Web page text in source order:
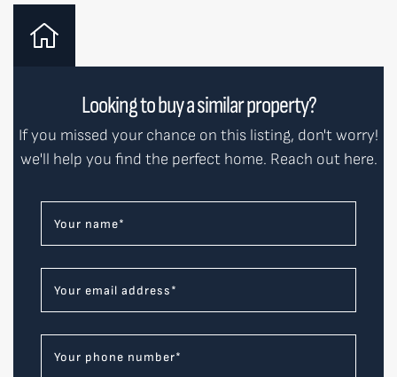
Looking to buy a similar property?
If you missed your chance on this listing, don't worry!
we'll help you find the perfect home. Reach out here.
Your name*
Your email address*
Your phone number*